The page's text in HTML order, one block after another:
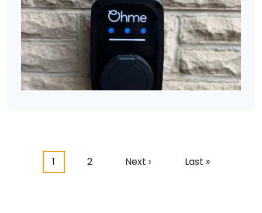
PaginationCurrent page
1 Page
2 Next page
Next › Last page
Last »